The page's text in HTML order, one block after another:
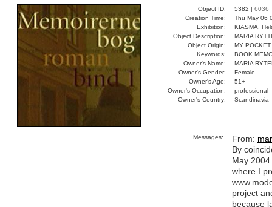
Object ID: 5382 | 6036
Creation Time:
Thu May 06
Exhibition:
KIASMA,
Object Description:
MARIA
Object Origin:
MY POCKET
Keywords:
BOOK
Owner's Name:
MARIA
Owner's Gender:
Female
Owner's Age:
51+
Owner's Occupation:
professional
Owner's Country:
Scandinavia
Messages: From:
By
May
where I
project
because